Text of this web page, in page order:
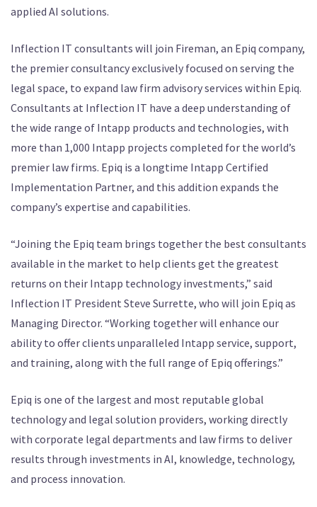
applied AI solutions.
Inflection IT consultants will join Fireman, an Epiq company,
the premier consultancy exclusively focused on serving the
legal space, to expand law firm advisory services within Epiq.
Consultants at Inflection IT have a deep understanding of
the wide range of Intapp products and technologies, with
more than 1,000 Intapp projects completed for the world’s
premier law firms. Epiq is a longtime Intapp Certified
Implementation Partner, and this addition expands the
company’s expertise and capabilities.
“Joining the Epiq team brings together the best consultants
available in the market to help clients get the greatest
returns on their Intapp technology investments,” said
Inflection IT President Steve Surrette, who will join Epiq as
Managing Director. “Working together will enhance our
ability to offer clients unparalleled Intapp service, support,
and training, along with the full range of Epiq offerings.”
Epiq is one of the largest and most reputable global
technology and legal solution providers, working directly
with corporate legal departments and law firms to deliver
results through investments in AI, knowledge, technology,
and process innovation.